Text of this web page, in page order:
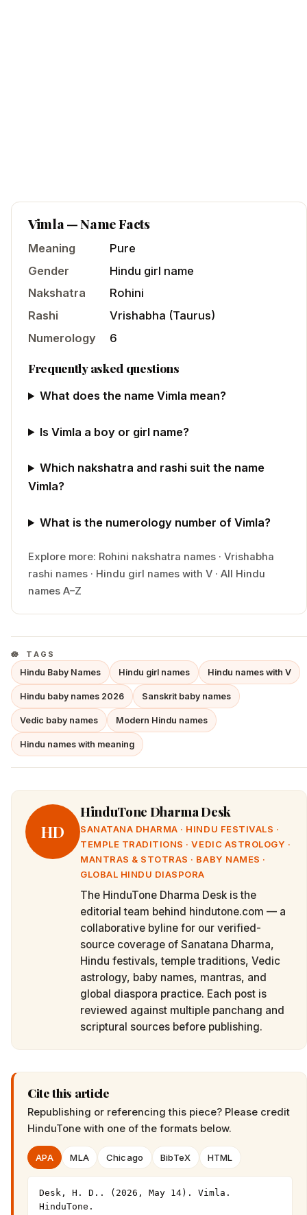
Vimla— Name Facts
Meaning
Pure
Gender
Hindu girl name
Nakshatra
Rohini
Rashi
Vrishabha (Taurus)
Numerology
6
Frequently asked questions
What does the name Vimla mean?
Is Vimla a boy or girl name?
Which nakshatra and rashi suit the name
Vimla?
What is the numerology number of Vimla?
Explore more: Rohini nakshatra names · Vrishabha
rashi names · Hindu girl names with V · All Hindu
names A–Z
TAGS
Hindu Baby Names Hindu girl names Hindu names with V
Hindu baby names 2026 Sanskrit baby names
Vedic baby names Modern Hindu names
Hindu names with meaning
HD
HinduTone Dharma Desk
SANATANA DHARMA · HINDU FESTIVALS ·
TEMPLE TRADITIONS · VEDIC ASTROLOGY ·
MANTRAS & STOTRAS · BABY NAMES ·
GLOBAL HINDU DIASPORA
The HinduTone Dharma Desk is the
editorial team behind hindutone.com — a
collaborative byline for our verified-
source coverage of Sanatana Dharma,
Hindu festivals, temple traditions, Vedic
astrology, baby names, mantras, and
global diaspora practice. Each post is
reviewed against multiple panchang and
scriptural sources before publishing.
Cite this article
Republishing or referencing this piece? Please credit
HinduTone with one of the formats below.
APA MLA Chicago BibTeX HTML
Desk, H. D.. (2026, May 14). Vimla.
HinduTone.